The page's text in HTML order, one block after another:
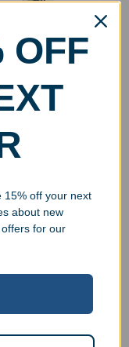
Acrylic Torch
Award
Select options
OFF
15% off your next
about new
for our